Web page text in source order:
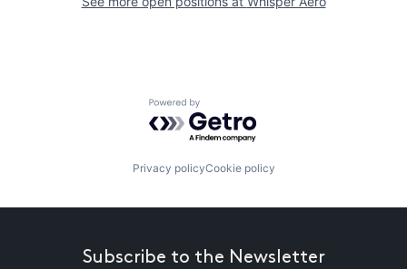
Powered by Getro.com
Privacy policyCookie policy
Subscribe to the Newsletter